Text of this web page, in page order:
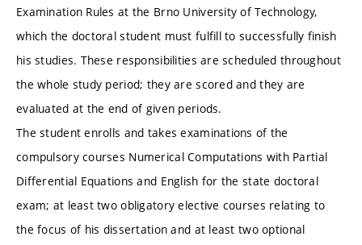
Examination Rules at the Brno University of Technology,
which the doctoral student must fulfill to successfully finish
his studies. These responsibilities are scheduled throughout
the whole study period; they are scored and they are
evaluated at the end of given periods.
The student enrolls and takes examinations of the
compulsory courses Numerical Computations with Partial
Differential Equations and English for the state doctoral
exam; at least two obligatory elective courses relating to
the focus of his dissertation and at least two optional